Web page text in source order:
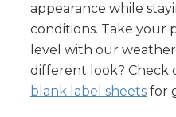
appearance while
conditions. Take your
level with our
different look?
blank label sheets for